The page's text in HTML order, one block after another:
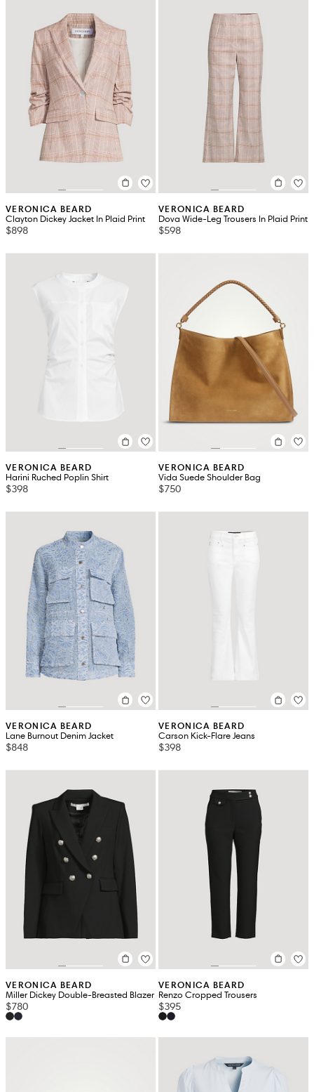
VERONICA BEARD
Clayton Dickey Jacket In Plaid Print
$898
VERONICA BEARD
Dova Wide-Leg Trousers In Plaid Print
$598
VERONICA BEARD
Harini Ruched Poplin Shirt
$398
VERONICA BEARD
Vida Suede Shoulder Bag
$750
VERONICA BEARD
Lane Burnout Denim Jacket
$848
VERONICA BEARD
Carson Kick-Flare Jeans
$398
VERONICA BEARD
Miller Dickey Double-Breasted Blazer
$780
VERONICA BEARD
Renzo Cropped Trousers
$395